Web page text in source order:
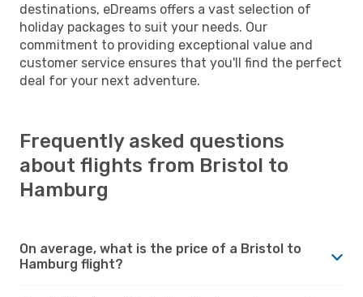
destinations, eDreams offers a vast selection of
holiday packages to suit your needs. Our
commitment to providing exceptional value and
customer service ensures that you'll find the perfect
deal for your next adventure.
Frequently asked questions
about flights from Bristol to
Hamburg
On average, what is the price of a Bristol to
Hamburg flight?